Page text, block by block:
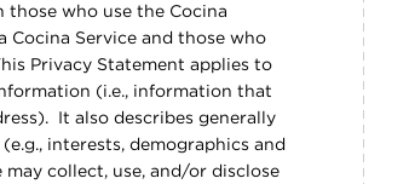
who use the Cocina
Service and those who
Privacy Statement applies to
(i.e., information that
It also describes generally
interests, demographics and
collect, use, and/or disclose